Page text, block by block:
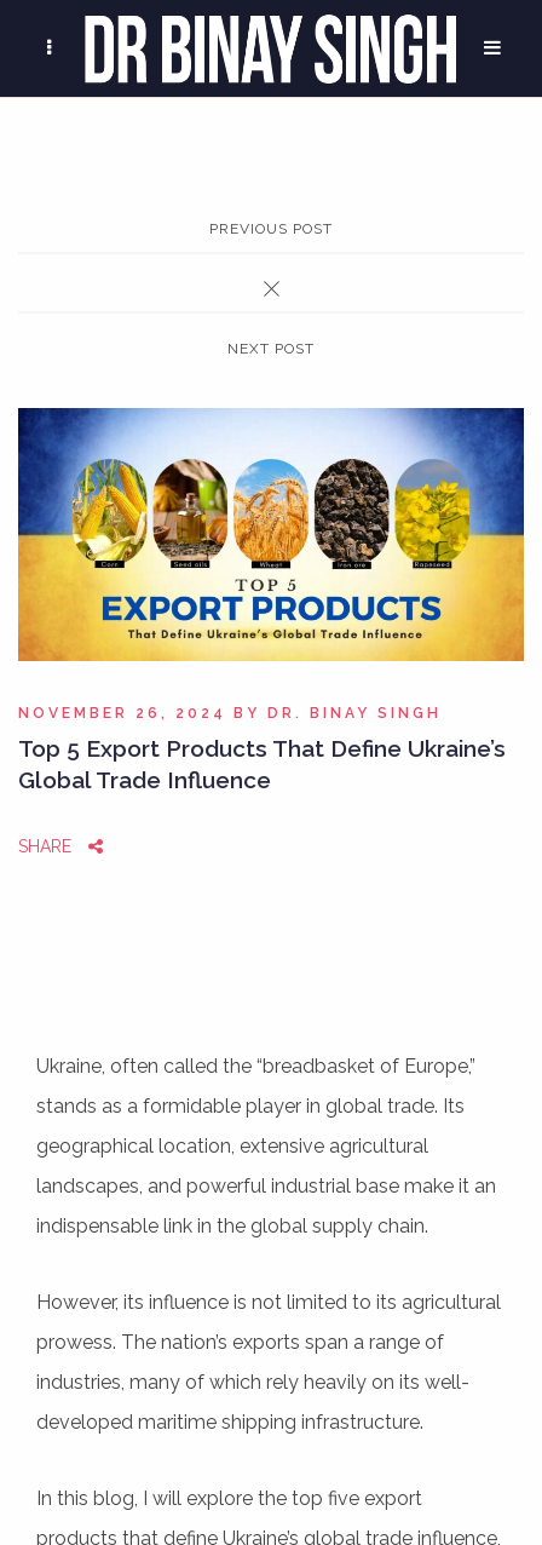
PREVIOUS POST
NEXT POST
NOVEMBER 26, 2024 BY DR. BINAY SINGH
Top 5 Export Products That Define Ukraine’s
Global Trade Influence
SHARE
Ukraine, often called the “breadbasket of Europe,”
stands as a formidable player in global trade. Its
geographical location, extensive agricultural
landscapes, and powerful industrial base make it an
indispensable link in the global supply chain.
However, its influence is not limited to its agricultural
prowess. The nation’s exports span a range of
industries, many of which rely heavily on its well-
developed maritime shipping infrastructure.
In this blog, I will explore the top five export
products that define Ukraine’s global trade influence,